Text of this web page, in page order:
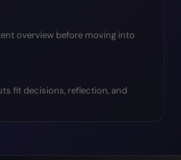
overview before moving into
fit decisions, reflection, and